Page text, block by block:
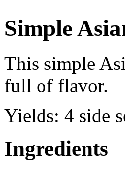
Simple
This simple
full of flavor.
Yields: 4 side
Ingredients